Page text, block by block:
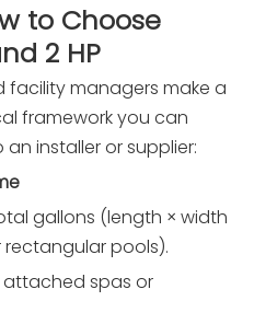
to Choose
2 HP
facility managers make a
framework you can
installer or supplier:
gallons (length × width
pools).
spas or